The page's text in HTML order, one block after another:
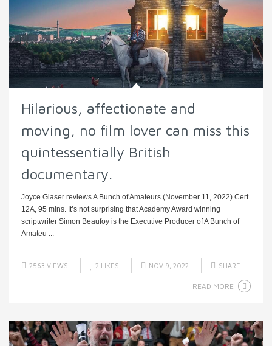
Hilarious, affectionate and
moving, no film lover can miss this
quintessentially British
documentary.
Joyce Glaser reviews A Bunch of Amateurs (November 11, 2022) Cert
12A, 95 mins. It’s not surprising that Academy Award winning
scriptwriter Simon Beaufoy is the Executive Producer of A Bunch of
Amateu ...
2563 VIEWS 2 LIKES NOV 9, 2022 SHARE
READ MORE